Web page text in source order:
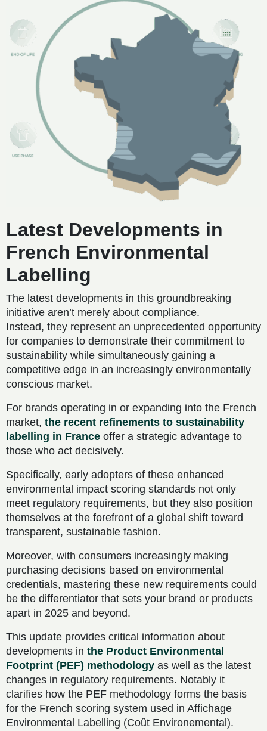
Latest Developments in
French Environmental
Labelling
The latest developments in this groundbreaking
initiative aren’t merely about compliance.
Instead, they represent an unprecedented opportunity
for companies to demonstrate their commitment to
sustainability while simultaneously gaining a
competitive edge in an increasingly environmentally
conscious market.
For brands operating in or expanding into the French
market, the recent refinements to sustainability
labelling in France offer a strategic advantage to
those who act decisively.
Specifically, early adopters of these enhanced
environmental impact scoring standards not only
meet regulatory requirements, but they also position
themselves at the forefront of a global shift toward
transparent, sustainable fashion.
Moreover, with consumers increasingly making
purchasing decisions based on environmental
credentials, mastering these new requirements could
be the differentiator that sets your brand or products
apart in 2025 and beyond.
This update provides critical information about
developments in the Product Environmental
Footprint (PEF) methodology as well as the latest
changes in regulatory requirements. Notably it
clarifies how the PEF methodology forms the basis
for the French scoring system used in Affichage
Environmental Labelling (Coût Environemental).